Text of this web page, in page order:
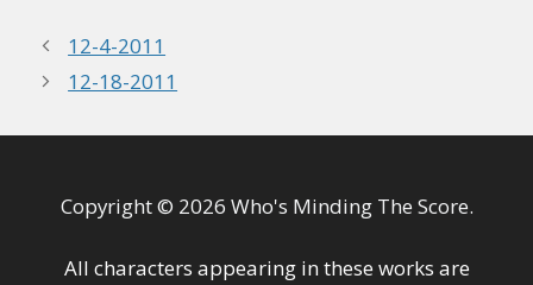
12-4-2011
12-18-2011
Copyright © 2026 Who's Minding The Score.
All characters appearing in these works are